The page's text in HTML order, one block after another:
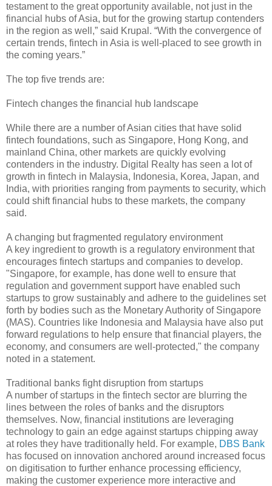
testament to the great opportunity available, not just in the
financial hubs of Asia, but for the growing startup contenders
in the region as well,” said Krupal. “With the convergence of
certain trends, fintech in Asia is well-placed to see growth in
the coming years.”
The top five trends are:
Fintech changes the financial hub landscape
While there are a number of Asian cities that have solid
fintech foundations, such as Singapore, Hong Kong, and
mainland China, other markets are quickly evolving
contenders in the industry. Digital Realty has seen a lot of
growth in fintech in Malaysia, Indonesia, Korea, Japan, and
India, with priorities ranging from payments to security, which
could shift financial hubs to these markets, the company
said.
A changing but fragmented regulatory environment
A key ingredient to growth is a regulatory environment that
encourages fintech startups and companies to develop.
"Singapore, for example, has done well to ensure that
regulation and government support have enabled such
startups to grow sustainably and adhere to the guidelines set
forth by bodies such as the Monetary Authority of Singapore
(MAS). Countries like Indonesia and Malaysia have also put
forward regulations to help ensure that financial players, the
economy, and consumers are well-protected," the company
noted in a statement.
Traditional banks fight disruption from startups
A number of startups in the fintech sector are blurring the
lines between the roles of banks and the disruptors
themselves. Now, financial institutions are leveraging
technology to gain an edge against startups chipping away
at roles they have traditionally held. For example, DBS Bank
has focused on innovation anchored around increased focus
on digitisation to further enhance processing efficiency,
making the customer experience more interactive and